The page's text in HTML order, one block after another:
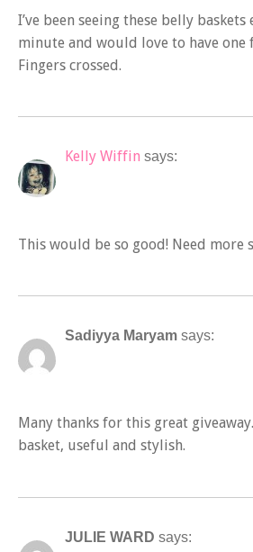
I’ve been seeing these belly
minute and would love to have one
Fingers crossed.
Kelly Wiffin says:
This would be so good! Need more
Sadiyya Maryam says:
Many thanks for this great
basket, useful and stylish.
JULIE WARD says: